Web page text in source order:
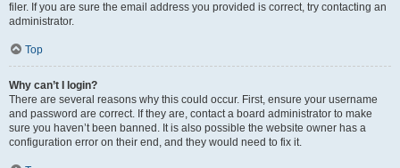
filer. If you are sure the email address you provided is correct, try contacting an
administrator.
Top
Why can’t I login?
There are several reasons why this could occur. First, ensure your username
and password are correct. If they are, contact a board administrator to make
sure you haven’t been banned. It is also possible the website owner has a
configuration error on their end, and they would need to fix it.